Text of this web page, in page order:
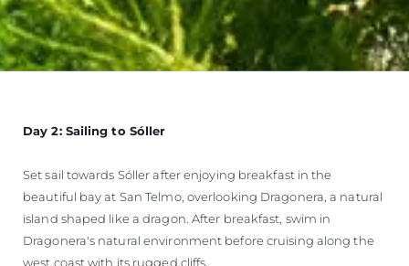
Day 2: Sailing to Sóller
Set sail towards Sóller after enjoying breakfast in the
beautiful bay at San Telmo, overlooking Dragonera, a natural
island shaped like a dragon. After breakfast, swim in
Dragonera's natural environment before cruising along the
west coast with its rugged cliffs.